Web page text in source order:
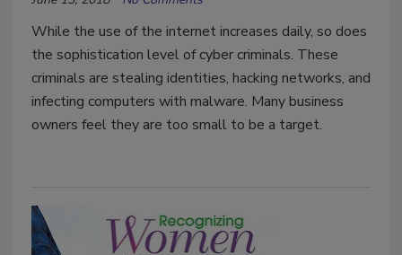
While the use of the internet increases daily, so does
the sophistication level of cyber criminals. These
criminals are stealing identities, hacking networks, and
infecting computers with malware. Many business
owners feel they are too small to be a target.